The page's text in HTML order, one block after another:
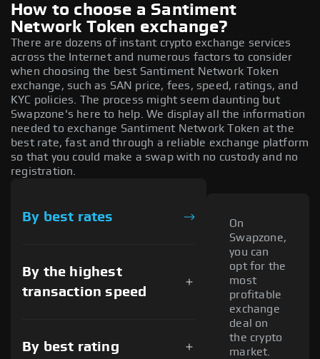
How to choose a Santiment
Network Token exchange?
There are dozens of instant crypto exchange services
across the Internet and numerous factors to consider
when choosing the best Santiment Network Token
exchange, such as SAN price, fees, speed, ratings, and
KYC policies. The process might seem daunting but
Swapzone's here to help. We display all the information
needed to exchange Santiment Network Token at the
best rate, fast and through a reliable exchange platform
so that you could make a swap with no custody and no
registration.
By best rates
By the highest
transaction speed
By best rating
On
Swapzone,
you can
opt for the
most
profitable
exchange
deal on
the crypto
market.